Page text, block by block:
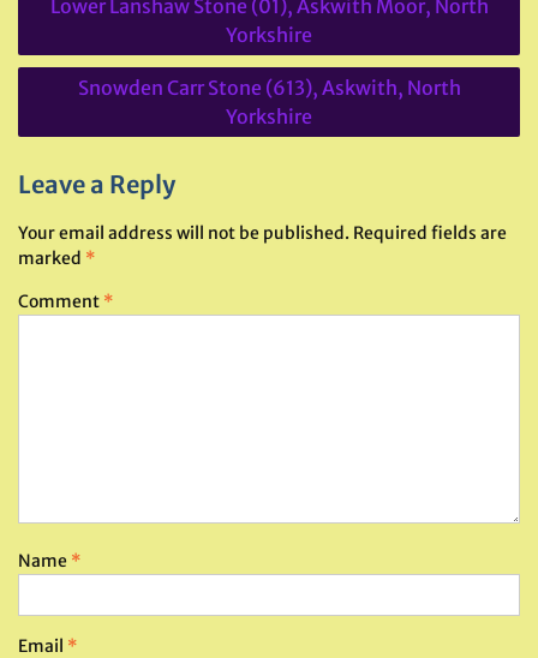
Lower Lanshaw Stone (01), Askwith Moor, North
Yorkshire
Snowden Carr Stone (613), Askwith, North
Yorkshire
Leave a Reply
Your email address will not be published. Required fields are
marked *
Comment *
Name *
Email *